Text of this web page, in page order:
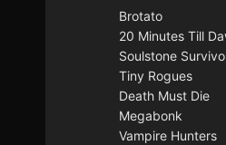
Brotato
20 Minutes Till
Soulstone
Tiny Rogues
Death Must Die
Megabonk
Vampire Hunters